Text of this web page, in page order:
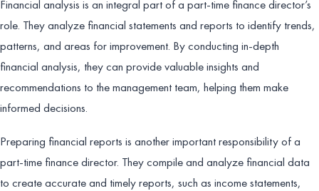
Financial analysis is an integral part of a part-time finance director’s
role. They analyze financial statements and reports to identify trends,
patterns, and areas for improvement. By conducting in-depth
financial analysis, they can provide valuable insights and
recommendations to the management team, helping them make
informed decisions.
Preparing financial reports is another important responsibility of a
part-time finance director. They compile and analyze financial data
to create accurate and timely reports, such as income statements,